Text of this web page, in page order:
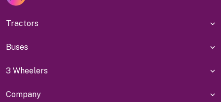
Tractors
Buses
3 Wheelers
Company